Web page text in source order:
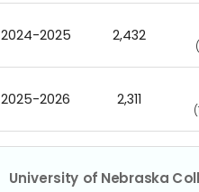
2024-2025 2,432
2025-2026 2,311